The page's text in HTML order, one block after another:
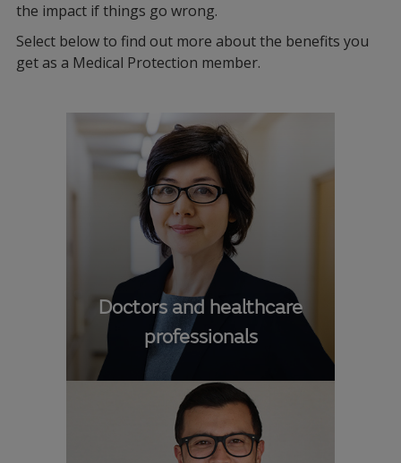
the impact if things go wrong.
Select below to find out more about the benefits you
get as a Medical Protection member.
Doctors and healthcare
professionals